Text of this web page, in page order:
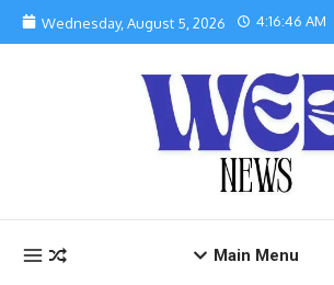
Skip to content
Wednesday, August 5, 2026 4:16:47 AM
Main Menu